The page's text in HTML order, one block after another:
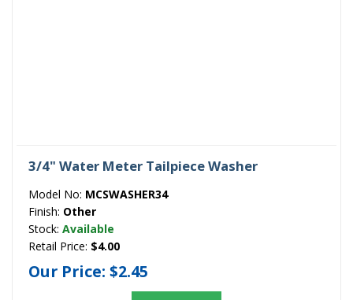
3/4" Water Meter Tailpiece Washer
Model No: MCSWASHER34
Finish: Other
Stock: Available
Retail Price: $4.00
Our Price: $2.45